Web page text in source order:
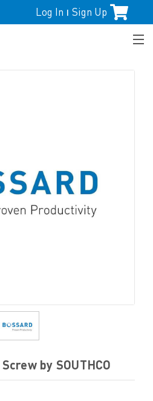
Log In | Sign Up
by SOUTHCO